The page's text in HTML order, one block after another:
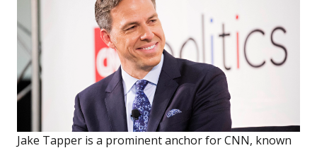
Jake Tapper is a prominent anchor for CNN, known